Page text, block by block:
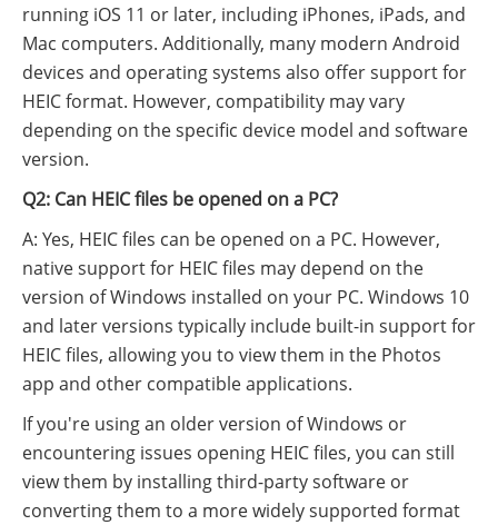
running iOS 11 or later, including iPhones, iPads, and
Mac computers. Additionally, many modern Android
devices and operating systems also offer support for
HEIC format. However, compatibility may vary
depending on the specific device model and software
version.
Q2: Can HEIC files be opened on a PC?
A: Yes, HEIC files can be opened on a PC. However,
native support for HEIC files may depend on the
version of Windows installed on your PC. Windows 10
and later versions typically include built-in support for
HEIC files, allowing you to view them in the Photos
app and other compatible applications.
If you're using an older version of Windows or
encountering issues opening HEIC files, you can still
view them by installing third-party software or
converting them to a more widely supported format